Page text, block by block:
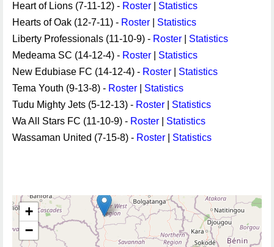
Heart of Lions (7-11-12) - Roster
Statistics
Hearts of Oak (12-7-11) - Roster
Statistics
Liberty Professionals (11-10-9) - Roster
Statistics
Medeama SC (14-12-4) - Roster
Statistics
New Edubiase FC (14-12-4) - Roster
Statistics
Tema Youth (9-13-8) - Roster
Statistics
Tudu Mighty Jets (5-12-13) - Roster
Statistics
Wa All Stars FC (11-10-9) - Roster
Statistics
Wassaman United (7-15-8) - Roster Statistics
+
−